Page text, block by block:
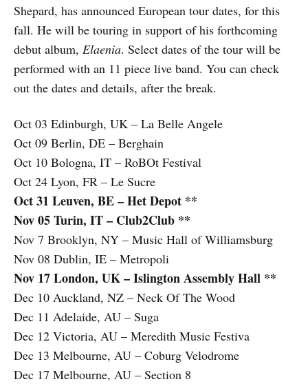
Shepard, has announced European tour dates, for this
fall. He will be touring in support of his forthcoming
debut album, Elaenia. Select dates of the tour will be
performed with an 11 piece live band. You can check
out the dates and details, after the break.
Oct 03 Edinburgh, UK – La Belle Angele
Oct 09 Berlin, DE – Berghain
Oct 10 Bologna, IT – RoBOt Festival
Oct 24 Lyon, FR – Le Sucre
Oct 31 Leuven, BE – Het Depot **
Nov 05 Turin, IT – Club2Club **
Nov 7 Brooklyn, NY – Music Hall of Williamsburg
Nov 08 Dublin, IE – Metropoli
Nov 17 London, UK – Islington Assembly Hall **
Dec 10 Auckland, NZ – Neck Of The Wood
Dec 11 Adelaide, AU – Suga
Dec 12 Victoria, AU – Meredith Music Festiva
Dec 13 Melbourne, AU – Coburg Velodrome
Dec 17 Melbourne, AU – Section 8